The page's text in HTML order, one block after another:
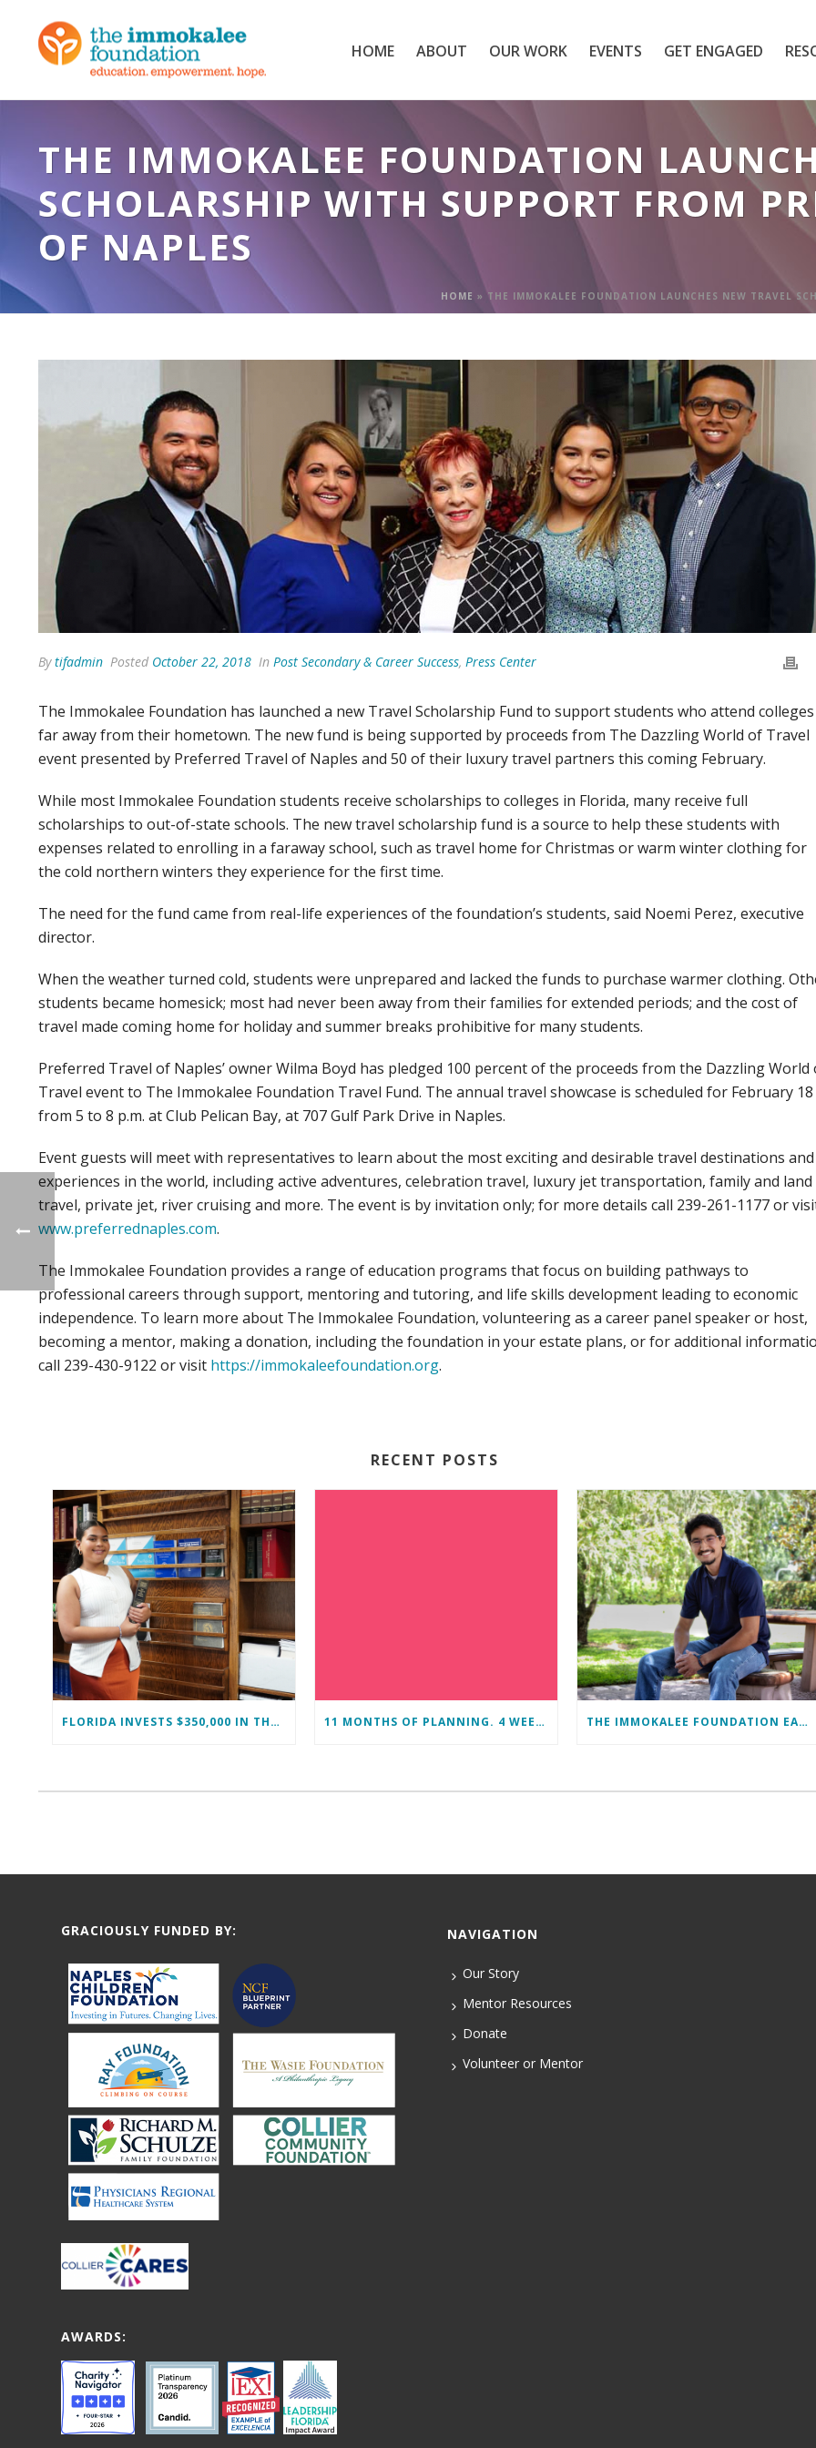
HOME ABOUT OUR WORK EVENTS GET ENGAGED
THE IMMOKALEE FOUNDATION
SCHOLARSHIP WITH SUPPORT FROM
OF NAPLES
HOME » THE IMMOKALEE FOUNDATION LAUNCHES NEW TRAVEL
Bytifadmin Posted October 22, 2018 In Post Secondary & Career Success, Press Center
The Immokalee Foundation has launched a new Travel Scholarship Fund to support students who attend colleges
far away from their hometown. The new fund is being supported by proceeds from The Dazzling World of Travel
event presented by Preferred Travel of Naples and 50 of their luxury travel partners this coming February.
While most Immokalee Foundation students receive scholarships to colleges in Florida, many receive full
scholarships to out-of-state schools. The new travel scholarship fund is a source to help these students with
expenses related to enrolling in a faraway school, such as travel home for Christmas or warm winter clothing for
the cold northern winters they experience for the first time.
The need for the fund came from real-life experiences of the foundation’s students, said Noemi Perez, executive
director.
When the weather turned cold, students were unprepared and lacked the funds to purchase warmer clothing.
students became homesick; most had never been away from their families for extended periods; and the cost of
travel made coming home for holiday and summer breaks prohibitive for many students.
Preferred Travel of Naples’ owner Wilma Boyd has pledged 100 percent of the proceeds from the Dazzling World
Travel event to The Immokalee Foundation Travel Fund. The annual travel showcase is scheduled for February 18
from 5 to 8 p.m. at Club Pelican Bay, at 707 Gulf Park Drive in Naples.
Event guests will meet with representatives to learn about the most exciting and desirable travel destinations and
experiences in the world, including active adventures, celebration travel, luxury jet transportation, family and land
travel, private jet, river cruising and more. The event is by invitation only; for more details call 239-261-1177 or
www.preferrednaples.com.
The Immokalee Foundation provides a range of education programs that focus on building pathways to
professional careers through support, mentoring and tutoring, and life skills development leading to economic
independence. To learn more about The Immokalee Foundation, volunteering as a career panel speaker or host,
becoming a mentor, making a donation, including the foundation in your estate plans, or for additional
call 239-430-9122 or visit https://immokaleefoundation.org.
RECENT POSTS
FLORIDA INVESTS $350,000 IN THE IMMOKALEE FOUNDATION TO STRENGTHEN WORKFORCE DEVELOPMENT 11 MONTHS OF PLANNING. 4 WEEKS OF LEARNING. A LIFETIME OF CHANGE. THE IMMOKALEE FOUNDATION EARNS PERFECT SCORE, RECEIVES TOP HONORS FROM TAKE STOCK IN CHILDREN
GRACIOUSLY FUNDED BY:
AWARDS:
NAVIGATION
Our Story
Mentor Resources
Donate
Volunteer or Mentor